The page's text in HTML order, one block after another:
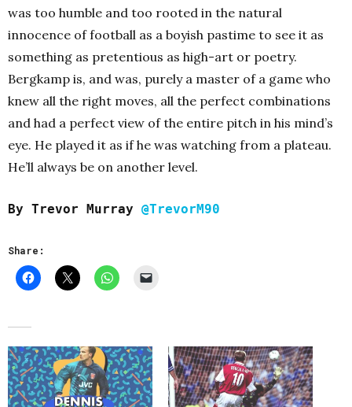
was too humble and too rooted in the natural
innocence of football as a boyish pastime to see it as
something as pretentious as high-art or poetry.
Bergkamp is, and was, purely a master of a game who
knew all the right moves, all the perfect combinations
and had a perfect view of the entire pitch in his mind’s
eye. He played it as if he was watching from a plateau.
He’ll always be on another level.
By Trevor Murray @TrevorM90
Share: